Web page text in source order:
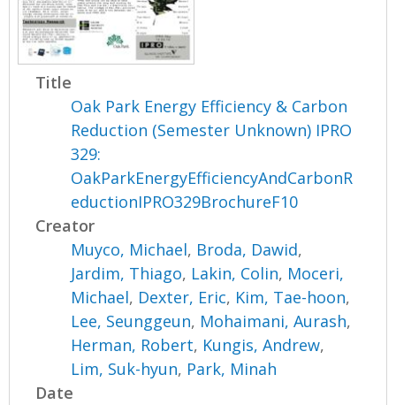
Title
Oak Park Energy Efficiency & Carbon
Reduction (Semester Unknown) IPRO
329:
OakParkEnergyEfficiencyAndCarbonR
eductionIPRO329BrochureF10
Creator
Muyco, Michael, Broda, Dawid,
Jardim, Thiago, Lakin, Colin, Moceri,
Michael, Dexter, Eric, Kim, Tae-hoon,
Lee, Seunggeun, Mohaimani, Aurash,
Herman, Robert, Kungis, Andrew,
Lim, Suk-hyun, Park, Minah
Date